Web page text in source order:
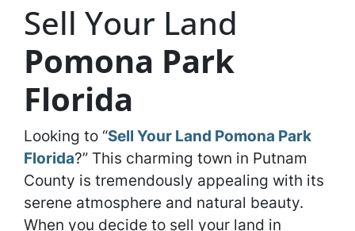
Sell Your Land
Pomona Park
Florida
Looking to “Sell Your Land Pomona Park
Florida?” This charming town in Putnam
County is tremendously appealing with its
serene atmosphere and natural beauty.
When you decide to sell your land in